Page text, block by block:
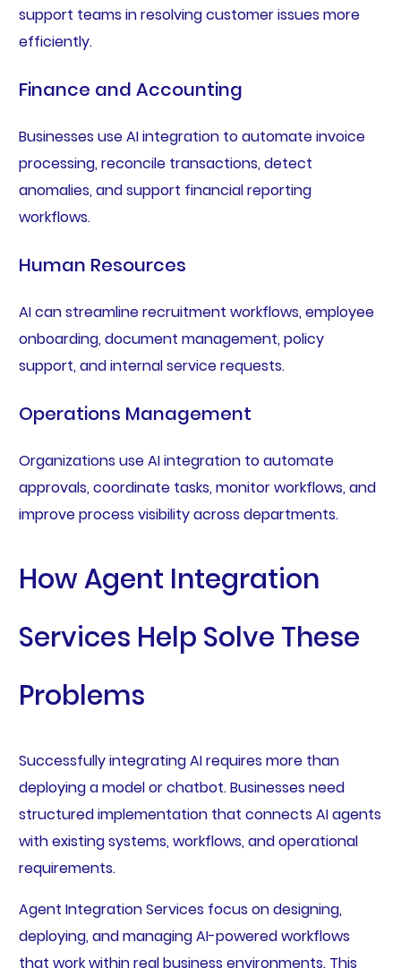
support teams in resolving customer issues more
efficiently.
Finance and Accounting
Businesses use AI integration to automate invoice
processing, reconcile transactions, detect
anomalies, and support financial reporting
workflows.
Human Resources
AI can streamline recruitment workflows, employee
onboarding, document management, policy
support, and internal service requests.
Operations Management
Organizations use AI integration to automate
approvals, coordinate tasks, monitor workflows, and
improve process visibility across departments.
How Agent Integration
Services Help Solve These
Problems
Successfully integrating AI requires more than
deploying a model or chatbot. Businesses need
structured implementation that connects AI agents
with existing systems, workflows, and operational
requirements.
Agent Integration Services focus on designing,
deploying, and managing AI-powered workflows
that work within real business environments. This